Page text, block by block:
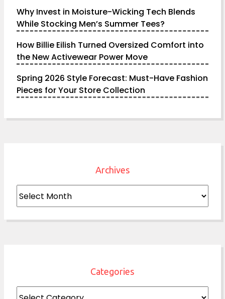
Why Invest in Moisture-Wicking Tech Blends
While Stocking Men’s Summer Tees?
How Billie Eilish Turned Oversized Comfort into
the New Activewear Power Move
Spring 2026 Style Forecast: Must-Have Fashion
Pieces for Your Store Collection
Archives
Archives
Categories
Categories